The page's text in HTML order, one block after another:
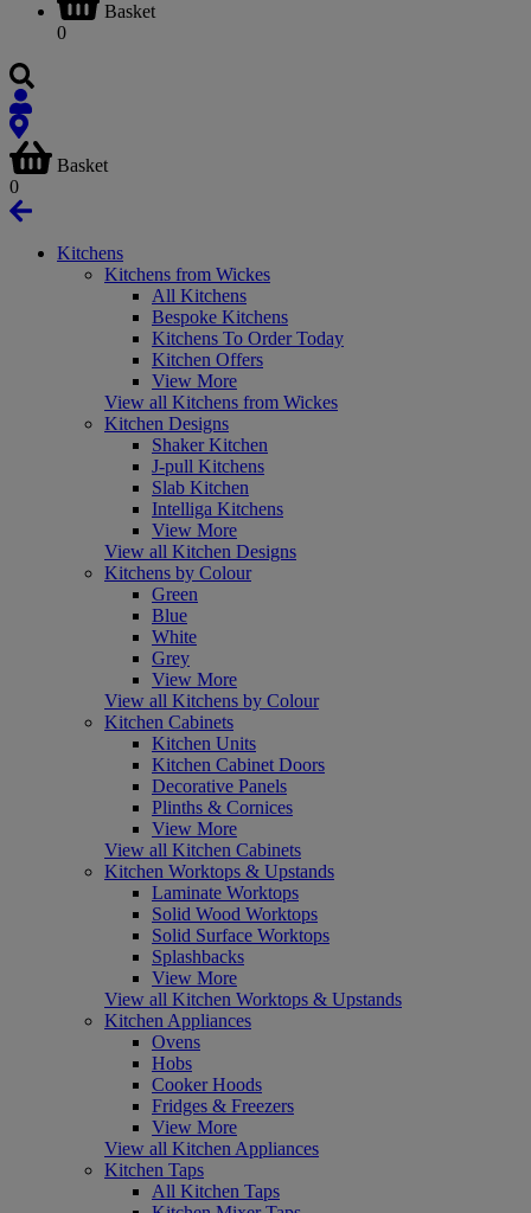
Basket
0
Basket
0
Kitchens
Kitchens from Wickes
All Kitchens
Bespoke Kitchens
Kitchens To Order Today
Kitchen Offers
View More
View all Kitchens from Wickes
Kitchen Designs
Shaker Kitchen
J-pull Kitchens
Slab Kitchen
Intelliga Kitchens
View More
View all Kitchen Designs
Kitchens by Colour
Green
Blue
White
Grey
View More
View all Kitchens by Colour
Kitchen Cabinets
Kitchen Units
Kitchen Cabinet Doors
Decorative Panels
Plinths & Cornices
View More
View all Kitchen Cabinets
Kitchen Worktops & Upstands
Laminate Worktops
Solid Wood Worktops
Solid Surface Worktops
Splashbacks
View More
View all Kitchen Worktops & Upstands
Kitchen Appliances
Ovens
Hobs
Cooker Hoods
Fridges & Freezers
View More
View all Kitchen Appliances
Kitchen Taps
All Kitchen Taps